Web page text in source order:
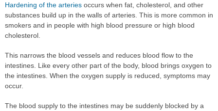
Hardening of the arteries occurs when fat, cholesterol, and other
substances build up in the walls of arteries. This is more common in
smokers and in people with high blood pressure or high blood
cholesterol.
This narrows the blood vessels and reduces blood flow to the
intestines. Like every other part of the body, blood brings oxygen to
the intestines. When the oxygen supply is reduced, symptoms may
occur.
The blood supply to the intestines may be suddenly blocked by a